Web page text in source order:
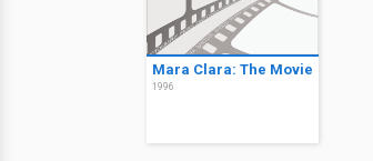
Mara Clara: The Movie
1996